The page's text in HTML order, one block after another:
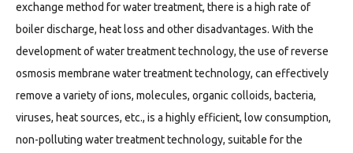
exchange method for water treatment, there is a high rate of
boiler discharge, heat loss and other disadvantages. With the
development of water treatment technology, the use of reverse
osmosis membrane water treatment technology, can effectively
remove a variety of ions, molecules, organic colloids, bacteria,
viruses, heat sources, etc., is a highly efficient, low consumption,
non-polluting water treatment technology, suitable for the